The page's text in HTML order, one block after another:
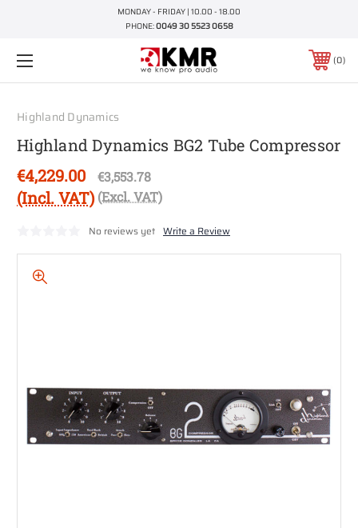
MONDAY - FRIDAY | 10.00 - 18.00
PHONE:0049 30 5523 0658
0
Highland Dynamics
Highland Dynamics BG2 Tube Compressor
€4,229.00
(Incl. VAT)
€3,553.78
(Excl. VAT)
No reviews yet Write a Review